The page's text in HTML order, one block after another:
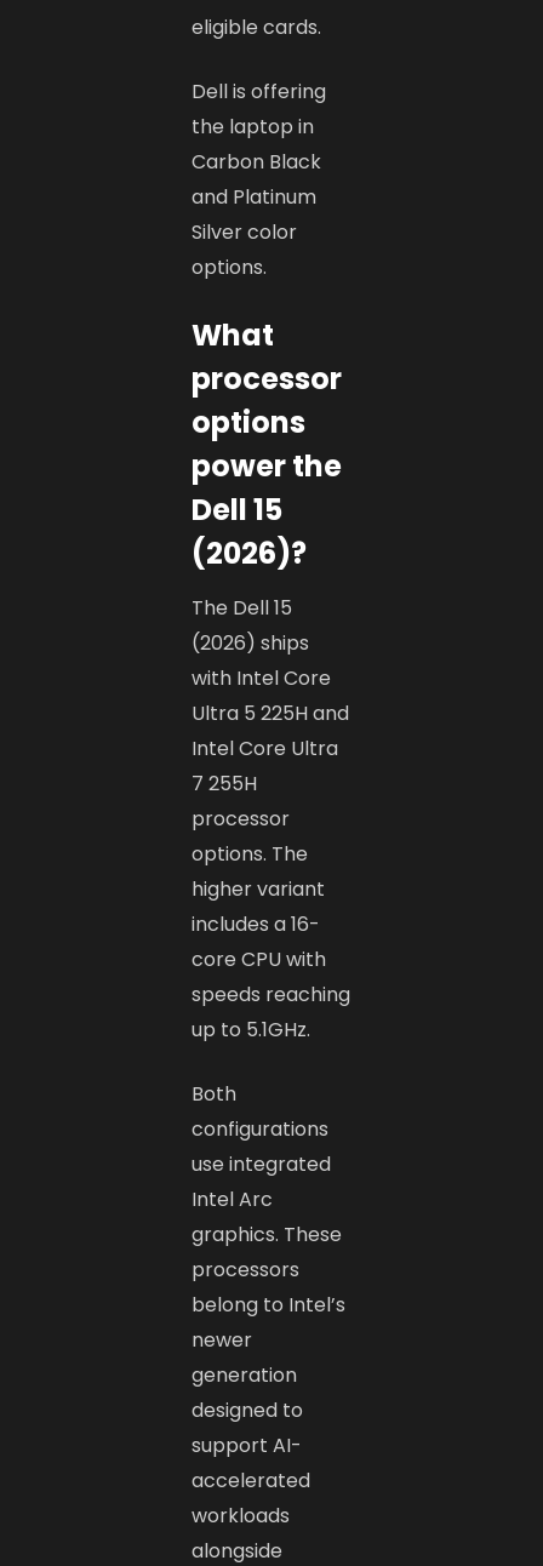
eligible cards.
Dell is offering
the laptop in
Carbon Black
and Platinum
Silver color
options.
What
processor
options
power the
Dell 15
(2026)?
The Dell 15
(2026) ships
with Intel Core
Ultra 5 225H and
Intel Core Ultra
7 255H
processor
options. The
higher variant
includes a 16-
core CPU with
speeds reaching
up to 5.1GHz.
Both
configurations
use integrated
Intel Arc
graphics. These
processors
belong to Intel’s
newer
generation
designed to
support AI-
accelerated
workloads
alongside